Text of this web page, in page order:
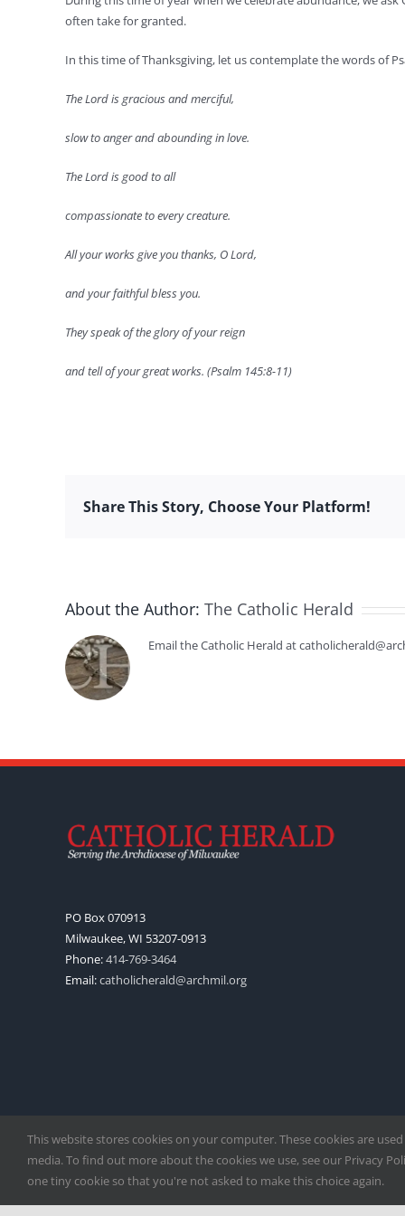
often take for granted.
In this time of Thanksgiving, let us contemplate the words of
The Lord is gracious and merciful,
slow to anger and abounding in love.
The Lord is good to all
compassionate to every creature.
All your works give you thanks, O Lord,
and your faithful bless you.
They speak of the glory of your reign
and tell of your great works. (Psalm 145:8-11)
Share This Story, Choose Your Platform!
About the Author: The Catholic Herald
Email the Catholic Herald at
PO Box 070913
Milwaukee, WI 53207-0913
Phone:414-769-3464
Email:catholicherald@archmil.org
Copyright2026 |Catholic Herald| Serving the Archdiocese of
This website stores cookies on your computer. These cookies are
media. To find out more about the cookies we use, see our Privacy
one tiny cookie so that you're not asked to make this choice again.